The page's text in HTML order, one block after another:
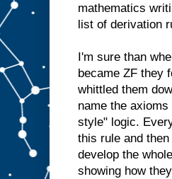
mathematics
list of derivation
I'm sure than
became ZF they
whittled them
name the
style" logic.
this rule and
develop the
showing how